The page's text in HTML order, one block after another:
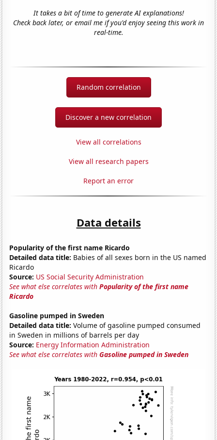
It takes a bit of time to generate AI explanations!
Check back later, or email me if you'd enjoy seeing this work in
real-time.
Random correlation
Discover a new correlation
View all correlations
View all research papers
Report an error
Data details
Popularity of the first name Ricardo
Detailed data title: Babies of all sexes born in the US named
Ricardo
Source: US Social Security Administration
See what else correlates withPopularity of the first name
Ricardo
Gasoline pumped in Sweden
Detailed data title: Volume of gasoline pumped consumed
in Sweden in millions of barrels per day
Source: Energy Information Administration
See what else correlates withGasoline pumped in Sweden